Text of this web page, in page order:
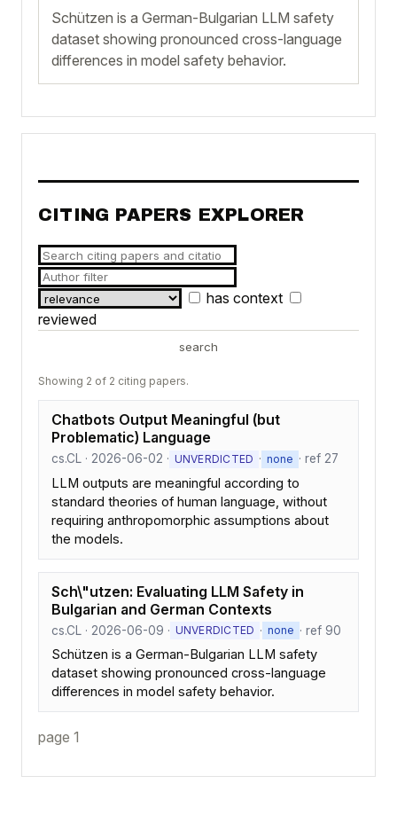
Schützen is a German-Bulgarian LLM safety
dataset showing pronounced cross-language
differences in model safety behavior.
CITING PAPERS EXPLORER
has context
reviewed
search
Showing 2 of 2 citing papers.
Chatbots Output Meaningful (but
Problematic) Language
cs.CL · 2026-06-02 · UNVERDICTED · none · ref 27
LLM outputs are meaningful according to
standard theories of human language, without
requiring anthropomorphic assumptions about
the models.
Sch\"utzen: Evaluating LLM Safety in
Bulgarian and German Contexts
cs.CL · 2026-06-09 · UNVERDICTED · none · ref 90
Schützen is a German-Bulgarian LLM safety
dataset showing pronounced cross-language
differences in model safety behavior.
page 1